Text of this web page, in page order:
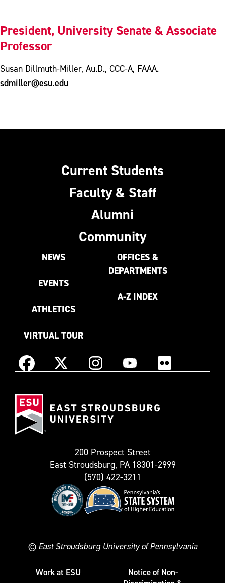
President, University Senate & Associate
Professor
Susan Dillmuth-Miller, Au.D., CCC-A, FAAA.
sdmiller@esu.edu
Current Students
Faculty & Staff
Alumni
Community
NEWS
EVENTS
ATHLETICS
VIRTUAL TOUR
OFFICES &
DEPARTMENTS
A-Z INDEX
Facebook X
as
InstagramYouTube Flickr
200 Prospect Street
East Stroudsburg, PA 18301-2999
(570) 422-3211
© East Stroudsburg University of Pennsylvania
Work at ESU
Notice of Non-